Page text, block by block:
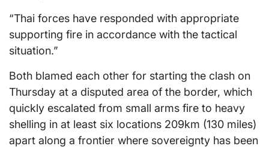
“Thai forces have responded with appropriate
supporting fire in accordance with the tactical
situation.”
Both blamed each other for starting the clash on
Thursday at a disputed area of the border, which
quickly escalated from small arms fire to heavy
shelling in at least six locations 209km (130 miles)
apart along a frontier where sovereignty has been